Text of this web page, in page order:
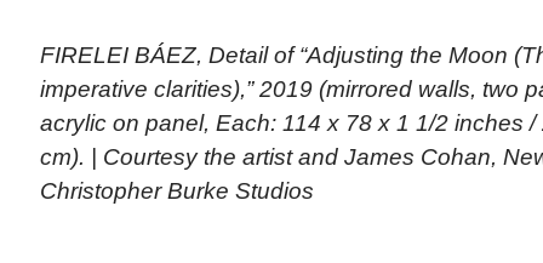
FIRELEI BÁEZ, Detail of “Adjusting the Moon
imperative clarities),” 2019 (mirrored walls, two
acrylic on panel, Each: 114 x 78 x 1 1/2 inches
cm). | Courtesy the artist and James Cohan,
Christopher Burke Studios